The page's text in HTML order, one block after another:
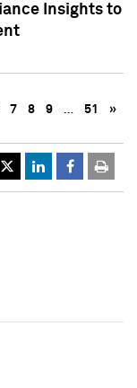
Insights to
7 8 9 … 51 »